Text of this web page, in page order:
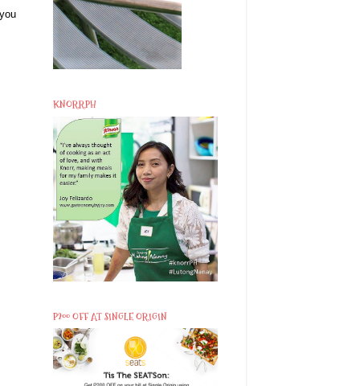
KNORRPH
P200 OFF AT SINGLE ORIGIN